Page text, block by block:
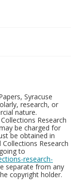
Syracuse
research, or
nature.
Research
be charged for
be obtained in
Research
to
research-
separate from any
copyright holder.